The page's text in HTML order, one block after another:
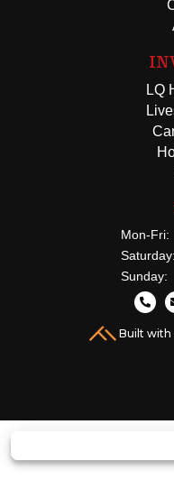
LQ
Mon-Fri:
Saturday:
Sunday:

Built with